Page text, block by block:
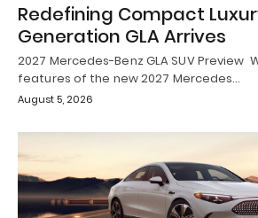
Redefining Compact
Generation GLA Arrives
2027 Mercedes-Benz GLA SUV Preview
features of the new 2027 Mercedes…
August 5, 2026